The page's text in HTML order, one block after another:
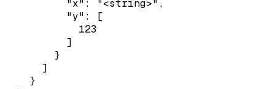
          "x": "<string>",
          "y": [
            123
          ]
        }
      ]
    }